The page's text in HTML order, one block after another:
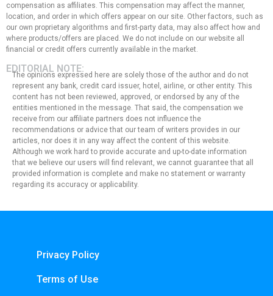
compensation as affiliates. This compensation may affect the manner,
location, and order in which offers appear on our site. Other factors, such as
our own proprietary algorithms and first-party data, may also affect how and
where products/offers are placed. We do not include on our website all
financial or credit offers currently available in the market.
EDITORIAL NOTE:
The opinions expressed here are solely those of the author and do not
represent any bank, credit card issuer, hotel, airline, or other entity. This
content has not been reviewed, approved, or endorsed by any of the
entities mentioned in the message. That said, the compensation we
receive from our affiliate partners does not influence the
recommendations or advice that our team of writers provides in our
articles, nor does it in any way affect the content of this website.
Although we work hard to provide accurate and up-to-date information
that we believe our users will find relevant, we cannot guarantee that all
provided information is complete and make no statement or warranty
regarding its accuracy or applicability.
Privacy Policy
Terms of Use